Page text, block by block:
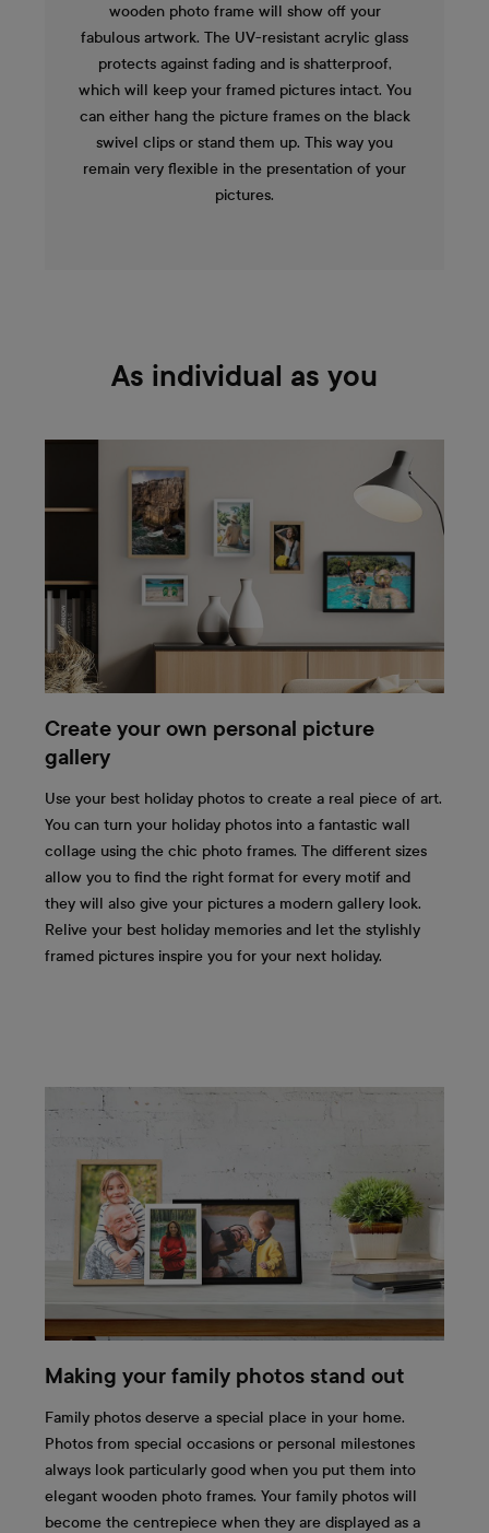
wooden photo frame will show off your
fabulous artwork. The UV-resistant acrylic glass
protects against fading and is shatterproof,
which will keep your framed pictures intact. You
can either hang the picture frames on the black
swivel clips or stand them up. This way you
remain very flexible in the presentation of your
pictures.
As individual as you
Create your own personal picture
gallery
Use your best holiday photos to create a real piece of art.
You can turn your holiday photos into a fantastic wall
collage using the chic photo frames. The different sizes
allow you to find the right format for every motif and
they will also give your pictures a modern gallery look.
Relive your best holiday memories and let the stylishly
framed pictures inspire you for your next holiday.
Making your family photos stand out
Family photos deserve a special place in your home.
Photos from special occasions or personal milestones
always look particularly good when you put them into
elegant wooden photo frames. Your family photos will
become the centrepiece when they are displayed as a